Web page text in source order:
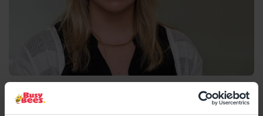
Linda Sawyer